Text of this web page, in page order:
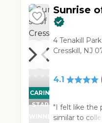
CARING
STARS
WINNER
Sunrise
4 Tenakill
Cresskill, NJ
4.1
"I felt like the
similar to